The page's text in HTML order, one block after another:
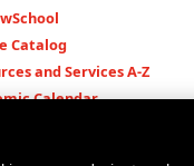
Catalog
and Services A-Z
Calendar